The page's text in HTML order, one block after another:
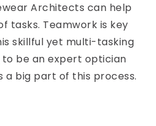
Architects can help
tasks. Teamwork is key
skillful yet multi-tasking
be an expert optician
a big part of this process.